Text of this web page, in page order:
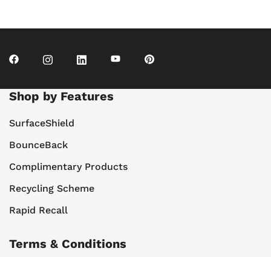
Shop by Features
SurfaceShield
BounceBack
Complimentary Products
Recycling Scheme
Rapid Recall
Terms & Conditions